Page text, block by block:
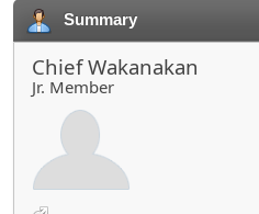
Summary
Chief Wakanakan
Jr. Member